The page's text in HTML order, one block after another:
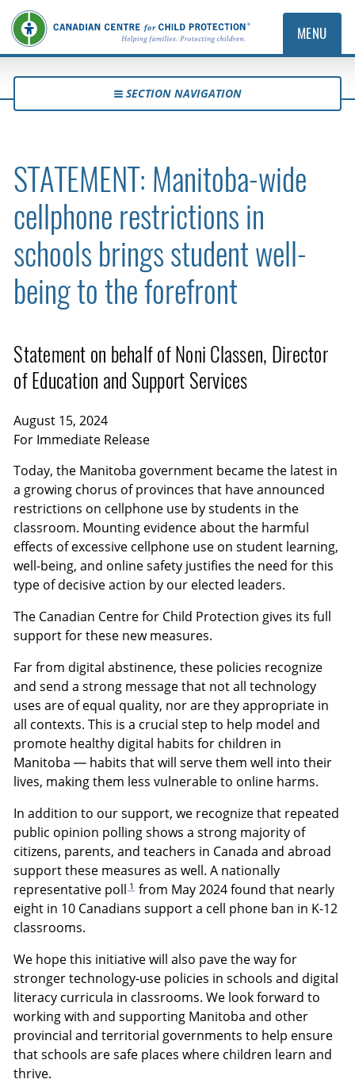
MENU
SECTION NAVIGATION
STATEMENT: Manitoba-wide
cellphone restrictions in
schools brings student well-
being to the forefront
Statement on behalf of Noni Classen, Director
of Education and Support Services
August 15, 2024
For Immediate Release
Today, the Manitoba government became the latest in
a growing chorus of provinces that have announced
restrictions on cellphone use by students in the
classroom. Mounting evidence about the harmful
effects of excessive cellphone use on student learning,
well-being, and online safety justifies the need for this
type of decisive action by our elected leaders.
The Canadian Centre for Child Protection gives its full
support for these new measures.
Far from digital abstinence, these policies recognize
and send a strong message that not all technology
uses are of equal quality, nor are they appropriate in
all contexts. This is a crucial step to help model and
promote healthy digital habits for children in
Manitoba — habits that will serve them well into their
lives, making them less vulnerable to online harms.
In addition to our support, we recognize that repeated
public opinion polling shows a strong majority of
citizens, parents, and teachers in Canada and abroad
support these measures as well. A nationally
representative poll 1 from May 2024 found that nearly
eight in 10 Canadians support a cell phone ban in K-12
classrooms.
We hope this initiative will also pave the way for
stronger technology-use policies in schools and digital
literacy curricula in classrooms. We look forward to
working with and supporting Manitoba and other
provincial and territorial governments to help ensure
that schools are safe places where children learn and
thrive.